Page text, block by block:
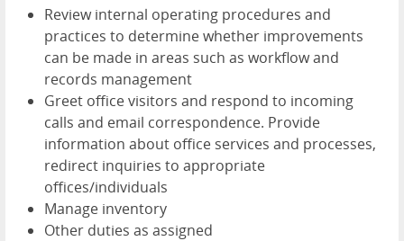
Review internal operating procedures and
practices to determine whether improvements
can be made in areas such as workflow and
records management
Greet office visitors and respond to incoming
calls and email correspondence. Provide
information about office services and processes,
redirect inquiries to appropriate
offices/individuals
Manage inventory
Other duties as assigned